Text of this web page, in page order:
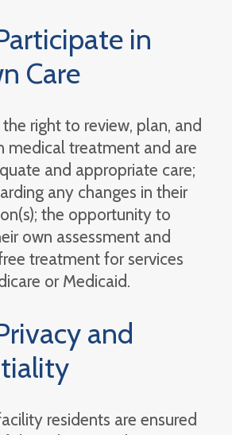
in
Care
right to review, plan, and
medical treatment and are
and appropriate care;
any changes in their
the opportunity to
own assessment and
treatment for services
or Medicaid.
and
residents are ensured